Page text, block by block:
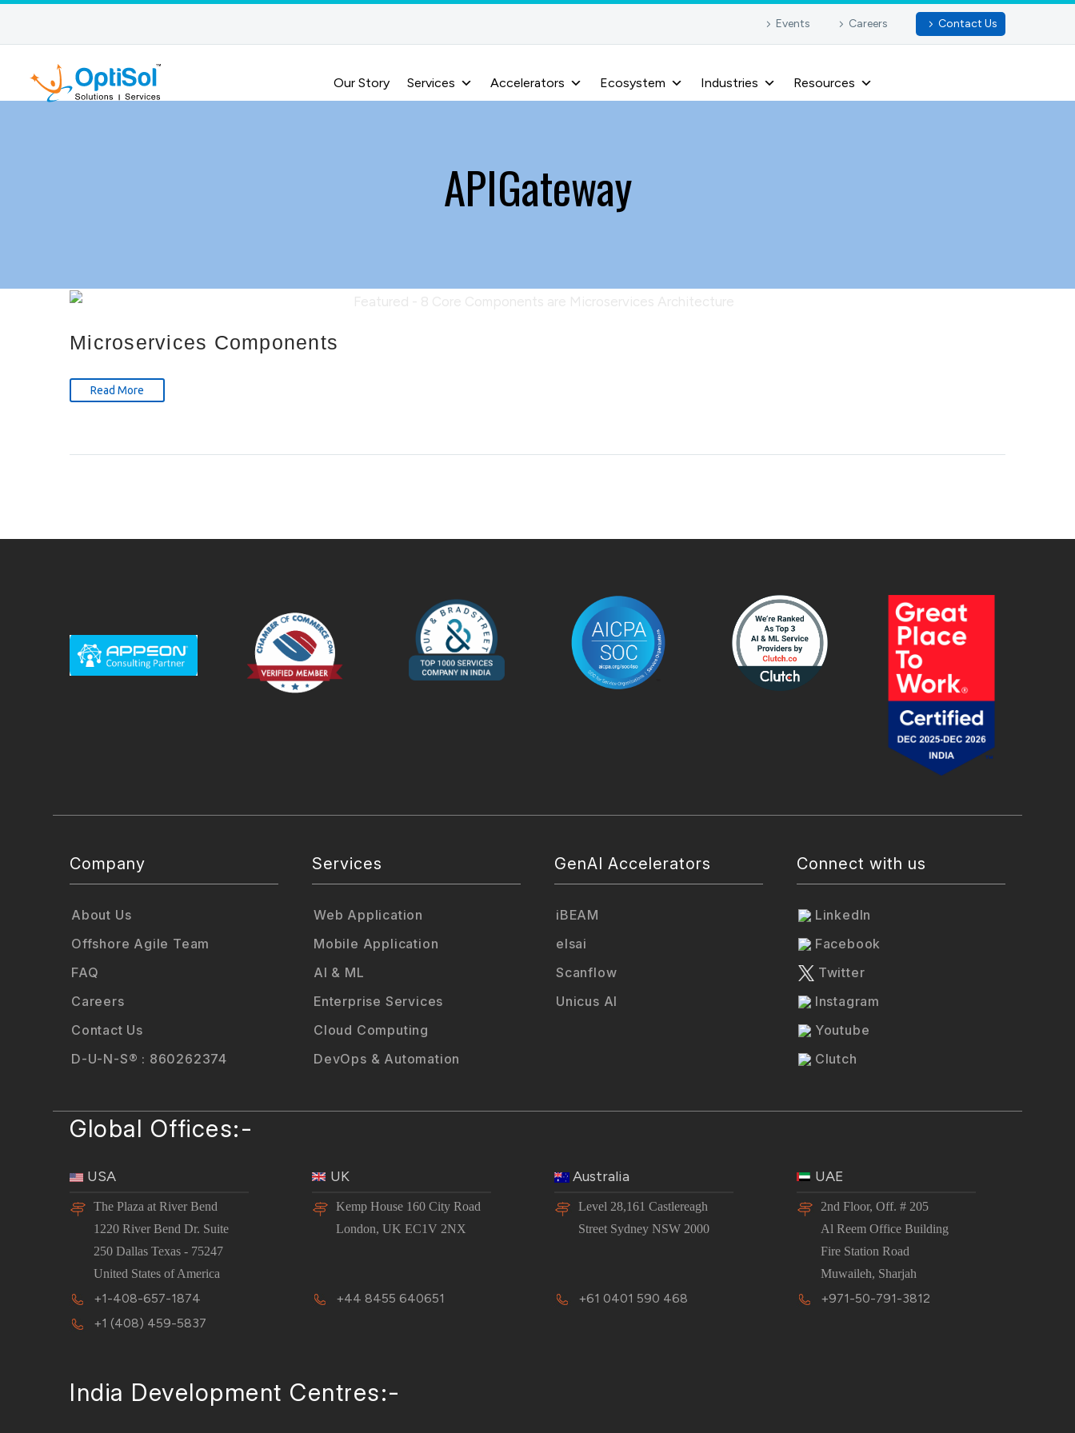
Events Careers Contact Us
Our Story Services Accelerators Ecosystem Industries Resources
APIGateway
Microservices Components
Read More
Company
About Us
Offshore Agile Team
FAQ
Careers
Contact Us
D-U-N-S® : 860262374
Services
Web Application
Mobile Application
AI & ML
Enterprise Services
Cloud Computing
DevOps & Automation
GenAI Accelerators
iBEAM
elsai
Scanflow
Unicus AI
Connect with us
LinkedIn
Facebook
Twitter
Instagram
Youtube
Clutch
Global Offices:-
USA
The Plaza at River Bend
1220 River Bend Dr. Suite
250 Dallas Texas - 75247
United States of America
+1-408-657-1874
+1 (408) 459-5837
UK
Kemp House 160 City Road
London, UK EC1V 2NX
+44 8455 640651
Australia
Level 28,161 Castlereagh
Street Sydney NSW 2000
+61 0401 590 468
UAE
2nd Floor, Off. # 205
Al Reem Office Building
Fire Station Road
Muwaileh, Sharjah
+971-50-791-3812
India Development Centres:-